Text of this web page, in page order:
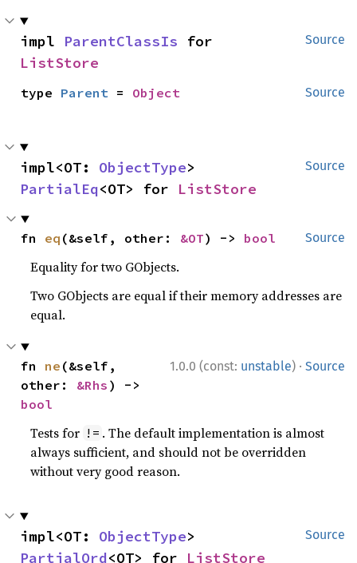
Source
impl ParentClassIs
ListStore
Source
type Parent = Object
Source
impl<OT: ObjectType
PartialEq<OT> for ListStore
Source
fn eq (&self, other: &OT) -> bool
Equality for two GObjects.
Two GObjects are equal if their memory addresses are
equal.
1.0.0 (const: unstable) · Source
fn ne (&self,
other: &Rhs
bool
Tests for != . The default implementation is almost
always sufficient, and should not be overridden
without very good reason.
Source
impl<OT: ObjectType
PartialOrd<OT> for ListStore